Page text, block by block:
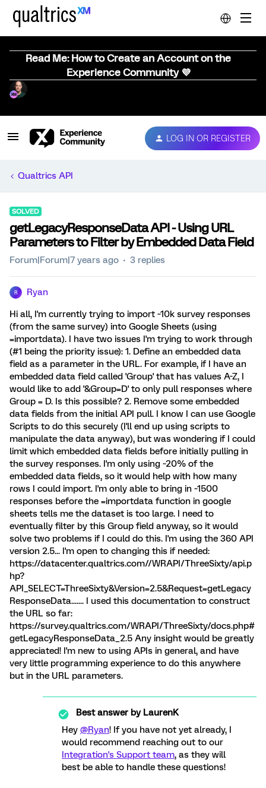
Read Me: How to Create an Account on the
Experience Community 💜
LOG IN OR REGISTER
Qualtrics API
SOLVED
getLegacyResponseData API - Using URL
Parameters to Filter by Embedded Data Field
Forum|Forum|7 years ago 3 replies
R Ryan
Hi all, I'm currently trying to import ~10k survey responses
(from the same survey) into Google Sheets (using
=importdata). I have two issues I'm trying to work through
(#1 being the priority issue): 1. Define an embedded data
field as a parameter in the URL. For example, if I have an
embedded data field called 'Group' that has values A-Z, I
would like to add '&Group=D' to only pull responses where
Group = D. Is this possible? 2. Remove some embedded
data fields from the initial API pull. I know I can use Google
Scripts to do this securely (I'll end up using scripts to
manipulate the data anyway), but was wondering if I could
limit which embedded data fields before initially pulling in
the survey responses. I'm only using ~20% of the
embedded data fields, so it would help with how many
rows I could import. I'm only able to bring in ~1500
responses before the =importdata function in google
sheets tells me the dataset is too large. I need to
eventually filter by this Group field anyway, so it would
solve two problems if I could do this. I'm using the 360 API
version 2.5... I'm open to changing this if needed:
https://datacenter.qualtrics.com//WRAPI/ThreeSixty/api.p
hp?
API_SELECT=ThreeSixty&Version=2.5&Request=getLegacy
ResponseData....... I used this documentation to construct
the URL so far:
https://survey.qualtrics.com/WRAPI/ThreeSixty/docs.php#
getLegacyResponseData_2.5 Any insight would be greatly
appreciated! I'm new to using APIs in general, and have
very little programming experience to do this anywhere
but in the URL parameters.
Best answer byLaurenK
Hey @Ryan! If you have not yet already, I
would recommend reaching out to our
Integration's Support team, as they will
best be able to handle these questions!